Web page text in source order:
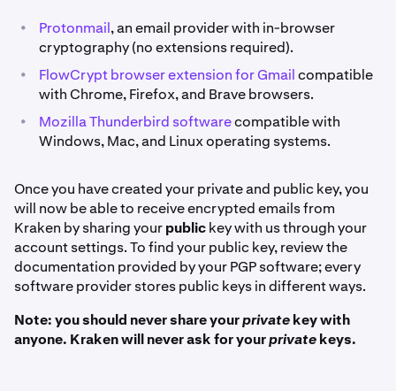
• Protonmail, an email provider with in-browser
cryptography (no extensions required).
• FlowCrypt browser extension for Gmailcompatible
with Chrome, Firefox, and Brave browsers.
• Mozilla Thunderbird softwarecompatible with
Windows, Mac, and Linux operating systems.
Once you have created your private and public key, you
will now be able to receive encrypted emails from
Kraken by sharing yourpublickey with us through your
account settings. To find your public key, review the
documentation provided by your PGP software; every
software provider stores public keys in different ways.
Note: you should never share yourprivatekey with
anyone. Kraken will never ask for yourprivatekeys.